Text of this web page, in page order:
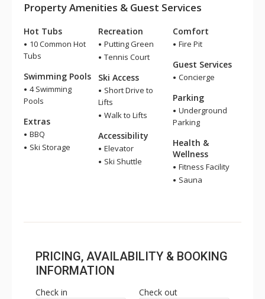
Property Amenities & Guest Services
Hot Tubs
10 Common Hot
Tubs
Swimming Pools
4 Swimming
Pools
Extras
BBQ
Ski Storage
Recreation
Putting Green
Tennis Court
Ski Access
Short Drive to
Lifts
Walk to Lifts
Accessibility
Elevator
Ski Shuttle
Comfort
Fire Pit
Guest Services
Concierge
Parking
Underground
Parking
Health &
Wellness
Fitness Facility
Sauna
PRICING, AVAILABILITY & BOOKING
INFORMATION
Check in Check out